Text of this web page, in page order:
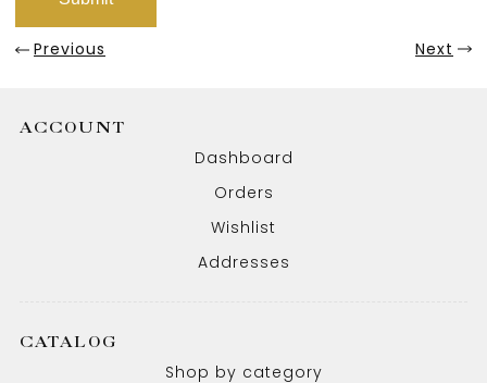
Previous Next
ACCOUNT
Dashboard
Orders
Wishlist
Addresses
CATALOG
Shop by category